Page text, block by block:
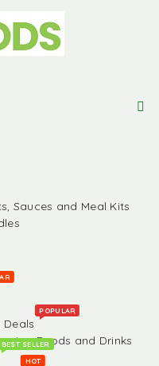
Sauces and Meal Kits
POPULAR
Foods and Drinks
BEST SELLER
HOT